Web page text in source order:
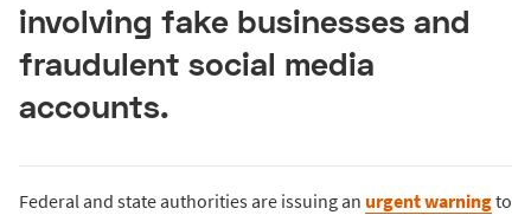
involving fake businesses and
fraudulent social media
accounts.
Federal and state authorities are issuing an urgent warningto